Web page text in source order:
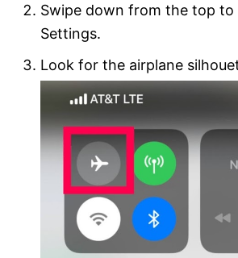
Swipe down from the top to
Settings.
Look for the airplane